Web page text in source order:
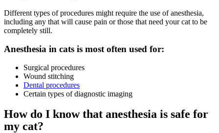
Different types of procedures might require the use of anesthesia,
including any that will cause pain or those that need your cat to be
completely still.
Anesthesia in cats is most often used for:
Surgical procedures
Wound stitching
Dental procedures
Certain types of diagnostic imaging
How do I know that anesthesia is safe for
my cat?